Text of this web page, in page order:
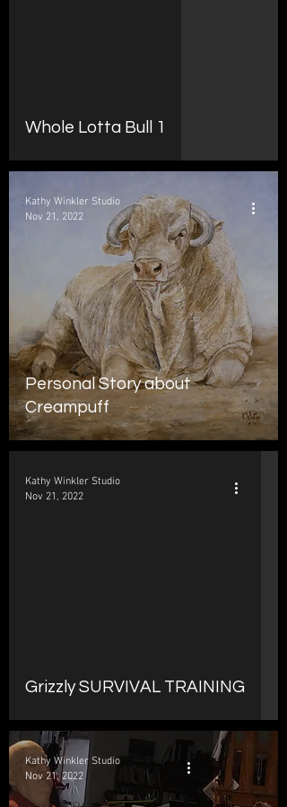
Whole Lotta Bull 1
Personal Story about
Creampuff
Kathy Winkler Studio
Nov 21, 2022
Grizzly SURVIVAL TRAINING
Kathy Winkler Studio
Nov 21, 2022
Kathy Winkler Studio
Nov 21, 2022